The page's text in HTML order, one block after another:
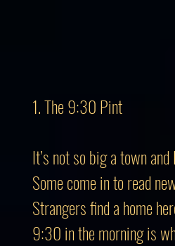
1. The 9:30 Pint
It’s not so big a town
Some come in to read
Strangers find a home
9:30 in the morning is